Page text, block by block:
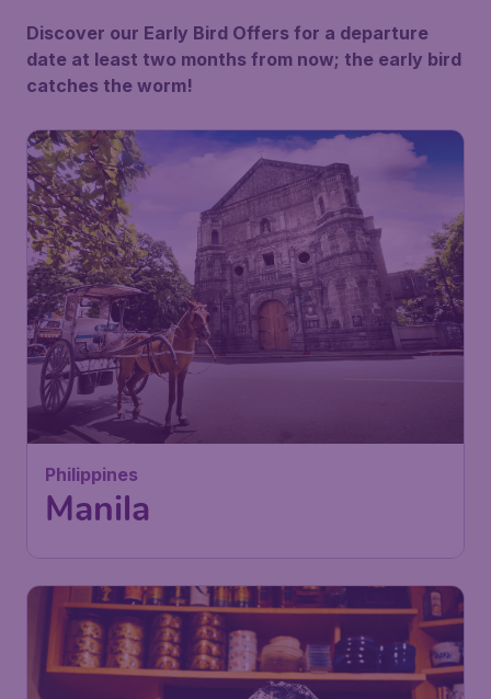
Discover our Early Bird Offers for a departure
date at least two months from now; the early bird
catches the worm!
Philippines
Manila